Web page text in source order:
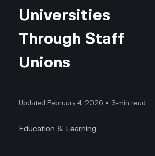
Universities
Through Staff
Unions
Updated February 4, 2026 • 3-min read
Education & Learning